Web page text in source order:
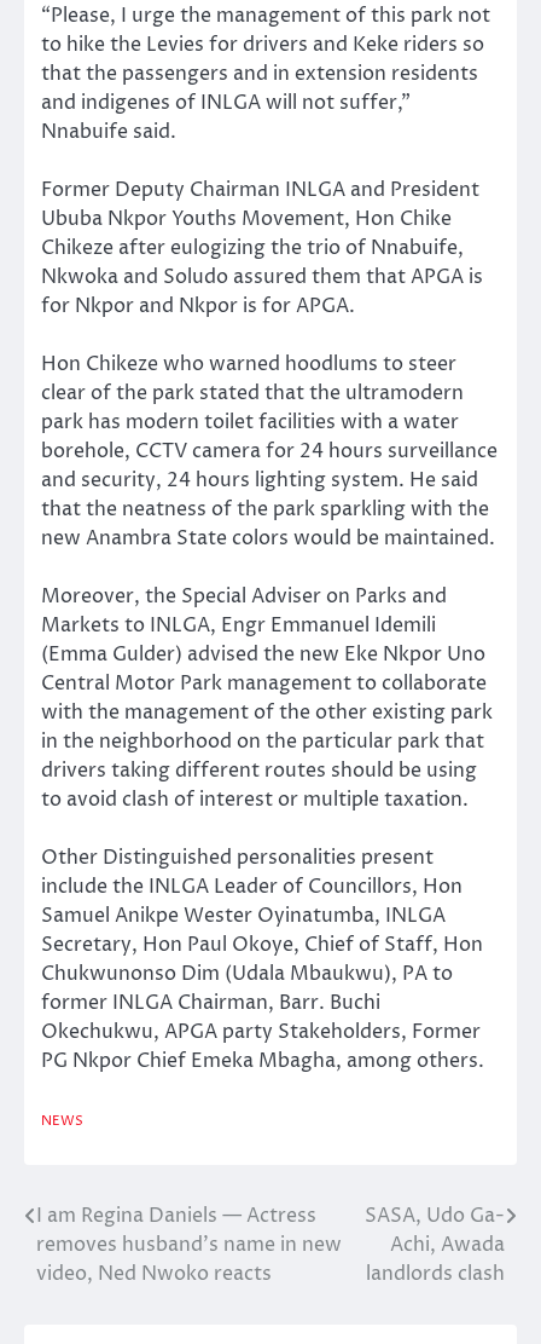
“Please, I urge the management of this park not
to hike the Levies for drivers and Keke riders so
that the passengers and in extension residents
and indigenes of INLGA will not suffer,”
Nnabuife said.
Former Deputy Chairman INLGA and President
Ububa Nkpor Youths Movement, Hon Chike
Chikeze after eulogizing the trio of Nnabuife,
Nkwoka and Soludo assured them that APGA is
for Nkpor and Nkpor is for APGA.
Hon Chikeze who warned hoodlums to steer
clear of the park stated that the ultramodern
park has modern toilet facilities with a water
borehole, CCTV camera for 24 hours surveillance
and security, 24 hours lighting system. He said
that the neatness of the park sparkling with the
new Anambra State colors would be maintained.
Moreover, the Special Adviser on Parks and
Markets to INLGA, Engr Emmanuel Idemili
(Emma Gulder) advised the new Eke Nkpor Uno
Central Motor Park management to collaborate
with the management of the other existing park
in the neighborhood on the particular park that
drivers taking different routes should be using
to avoid clash of interest or multiple taxation.
Other Distinguished personalities present
include the INLGA Leader of Councillors, Hon
Samuel Anikpe Wester Oyinatumba, INLGA
Secretary, Hon Paul Okoye, Chief of Staff, Hon
Chukwunonso Dim (Udala Mbaukwu), PA to
former INLGA Chairman, Barr. Buchi
Okechukwu, APGA party Stakeholders, Former
PG Nkpor Chief Emeka Mbagha, among others.
NEWS
Post
navigation
I am Regina Daniels — Actress
removes husband’s name in new
video, Ned Nwoko reacts
SASA, Udo Ga-
Achi, Awada
landlords clash